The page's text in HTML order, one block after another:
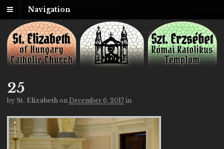
Navigation
25
by St. Elizabeth on December 6, 2017 in